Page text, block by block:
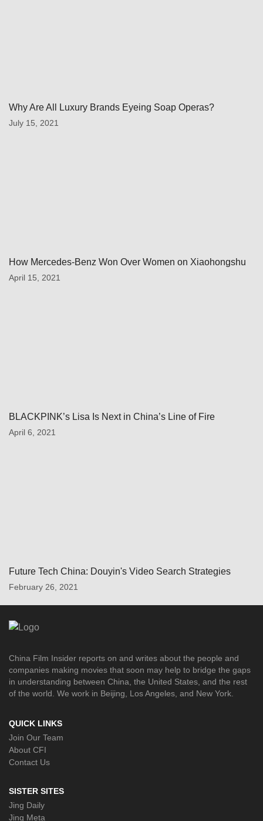
Why Are All Luxury Brands Eyeing Soap Operas?
July 15, 2021
How Mercedes-Benz Won Over Women on Xiaohongshu
April 15, 2021
BLACKPINK’s Lisa Is Next in China’s Line of Fire
April 6, 2021
Future Tech China: Douyin's Video Search Strategies
February 26, 2021
China Film Insider reports on and writes about the people and
companies making movies that soon may help to bridge the gaps
in understanding between China, the United States, and the rest
of the world. We work in Beijing, Los Angeles, and New York.
QUICK LINKS
Join Our Team
About CFI
Contact Us
SISTER SITES
Jing Daily
Jing Meta